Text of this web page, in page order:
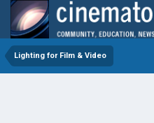
Lighting for Film & Video